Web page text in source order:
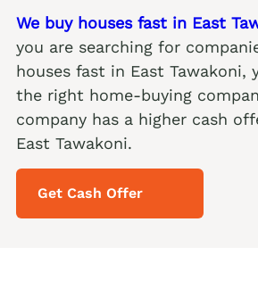
We buy houses fast in East
you are searching for
houses fast in East Tawakoni,
the right home-buying
company has a higher cash
East Tawakoni.
Get Cash Offer